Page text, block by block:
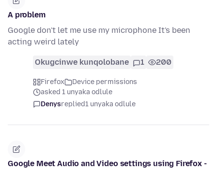
A problem
Google don't let me use my microphone It's been
acting weird lately
Okugcinwe kunqolobane 1 200
Firefox
Device permissions
asked 1 unyaka odlule
Denysreplied1 unyaka odlule
Google Meet Audio and Video settings using Firefox -